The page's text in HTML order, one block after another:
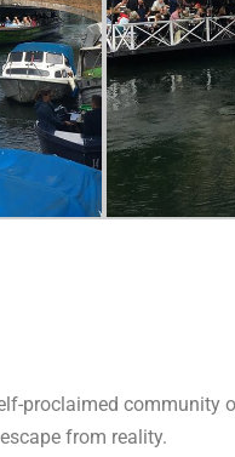
proclaimed
from reality.